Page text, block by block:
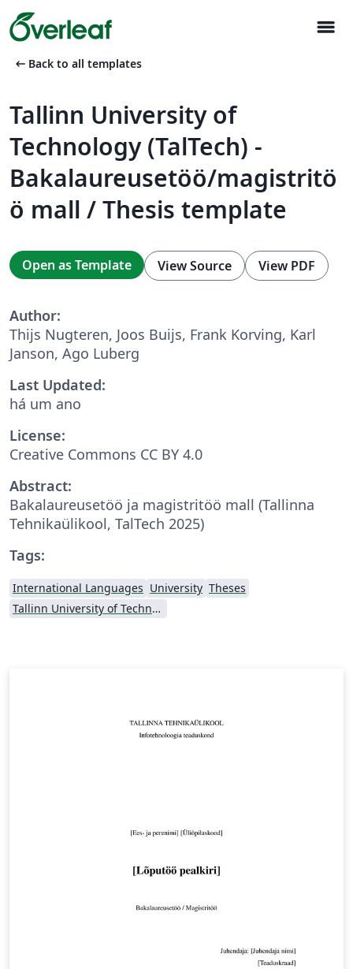
menu
arrow_left_alt Back to all templates
Tallinn University of
Technology (TalTech) -
Bakalaureusetöö/magistritö
ö mall / Thesis template
Open as Template View Source View PDF
Author:
Thijs Nugteren, Joos Buijs, Frank Korving, Karl
Janson, Ago Luberg
Last Updated:
há um ano
License:
Creative Commons CC BY 4.0
Abstract:
Bakalaureusetöö ja magistritöö mall (Tallinna
Tehnikaülikool, TalTech 2025)
Tags:
International Languages University Theses
Tallinn University of Technology